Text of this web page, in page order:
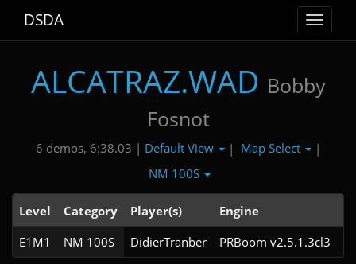
Toggle
DSDA
ALCATRAZ.WAD Bobby
Fosnot
6 demos, 6:38.03 | Default View | Map Select
|
NM 100S
Level Category Player(s) Engine
E1M1
NM 100S DidierTranber PRBoom v2.5.1.3cl3